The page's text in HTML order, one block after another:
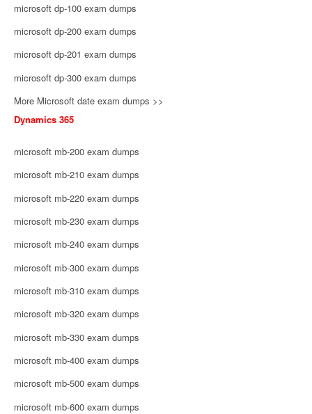
microsoft dp-100 exam dumps
microsoft dp-200 exam dumps
microsoft dp-201 exam dumps
microsoft dp-300 exam dumps
More Microsoft date exam dumps >>
Dynamics 365
microsoft mb-200 exam dumps
microsoft mb-210 exam dumps
microsoft mb-220 exam dumps
microsoft mb-230 exam dumps
microsoft mb-240 exam dumps
microsoft mb-300 exam dumps
microsoft mb-310 exam dumps
microsoft mb-320 exam dumps
microsoft mb-330 exam dumps
microsoft mb-400 exam dumps
microsoft mb-500 exam dumps
microsoft mb-600 exam dumps